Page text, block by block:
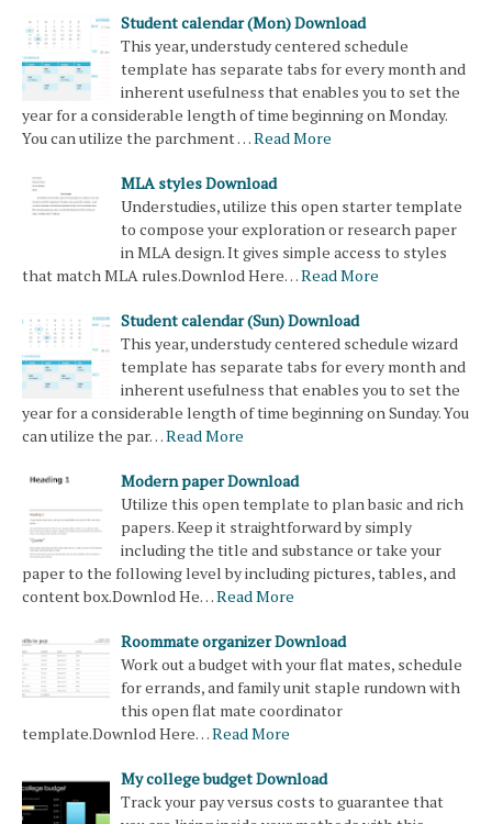
Student calendar (Mon) Download
This year, understudy centered schedule
template has separate tabs for every month and
inherent usefulness that enables you to set the
year for a considerable length of time beginning on Monday.
You can utilize the parchment …Read More
MLA styles Download
Understudies, utilize this open starter template
to compose your exploration or research paper
in MLA design. It gives simple access to styles
that match MLA rules.Downlod Here…Read More
Student calendar (Sun) Download
This year, understudy centered schedule wizard
template has separate tabs for every month and
inherent usefulness that enables you to set the
year for a considerable length of time beginning on Sunday. You
can utilize the par…Read More
Modern paper Download
Utilize this open template to plan basic and rich
papers. Keep it straightforward by simply
including the title and substance or take your
paper to the following level by including pictures, tables, and
content box.Downlod He…Read More
Roommate organizer Download
Work out a budget with your flat mates, schedule
for errands, and family unit staple rundown with
this open flat mate coordinator
template.Downlod Here…Read More
My college budget Download
Track your pay versus costs to guarantee that